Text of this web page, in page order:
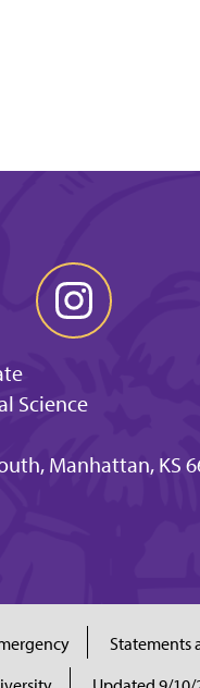
Science
Manhattan, KS
Statements